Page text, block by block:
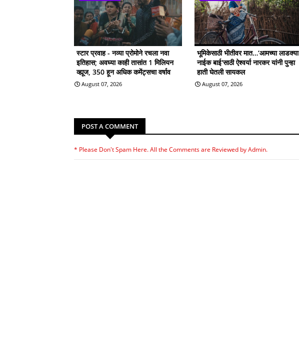
स्टार प्रवाह - नव्या प्रोमोने रचला नवा
इतिहास; अवघ्या काही तासांत 1 मिलियन
व्ह्यूज, 350 हून अधिक कमेंट्सचा वर्षाव
August 07, 2026
भूमिकेसाठी भीतीवर मात…‘आमच्या लाडक्या
नाईक बाई'साठी ऐश्वर्या नारकर यांनी पुन्हा
हाती घेतली सायकल
August 07, 2026
POST A COMMENT
* Please Don't Spam Here. All the Comments are Reviewed by Admin.